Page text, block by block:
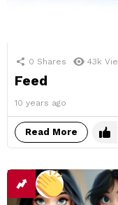
0 Shares 43k
Feed
10 years ago
Read More